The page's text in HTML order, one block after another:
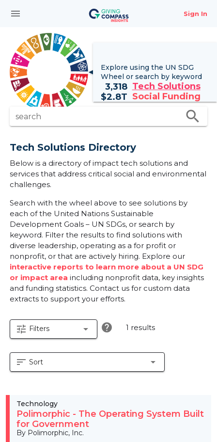
menu Sign In
Explore using the UN SDG
Wheel or search by keyword
3,318 Tech Solutions
$2.8T Social Funding
search search
Tech Solutions Directory
Below is a directory of impact tech solutions and
services that address critical social and environmental
challenges.
Search with the wheel above to see solutions by
each of the United Nations Sustainable
Development Goals – UN SDGs, or search by
keyword. Filter the results to find solutions with
diverse leadership, operating as a for profit or
nonprofit, or that are actively hiring. Explore our
interactive reports to learn more about a UN SDG
or impact area including nonprofit data, key insights
and funding statistics. Contact us for custom data
extracts to support your efforts.
tune Filters arrow_drop_down help 1 results
sort Sort arrow_drop_down
Technology
Polimorphic - The Operating System Built
for Government
By Polimorphic, Inc.